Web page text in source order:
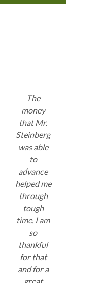
The
money
that Mr.
Steinberg
was able
to
advance
helped me
through
tough
time. I am
so
thankful
for that
and for a